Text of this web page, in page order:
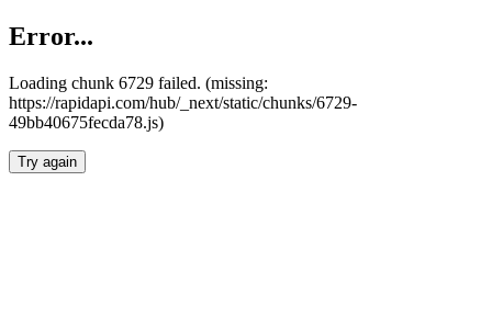
Error...
Loading chunk 6729 failed. (missing:
https://rapidapi.com/hub/_next/static/chunks/6729-
49bb40675fecda78.js)
Try again